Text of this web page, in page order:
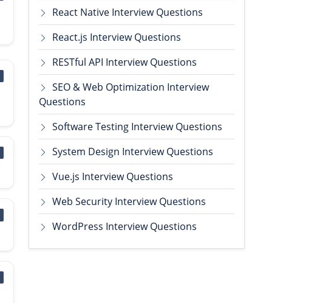
React Native Interview Questions
React.js Interview Questions
RESTful API Interview Questions
SEO & Web Optimization Interview
Questions
Software Testing Interview Questions
System Design Interview Questions
Vue.js Interview Questions
Web Security Interview Questions
WordPress Interview Questions